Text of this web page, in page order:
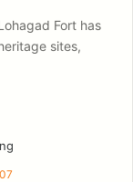
Fort has
sites,